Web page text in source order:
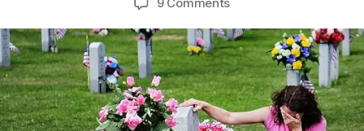
You
for
Your
Service